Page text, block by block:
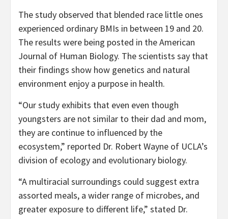
The study observed that blended race little ones
experienced ordinary BMIs in between 19 and 20.
The results were being posted in the American
Journal of Human Biology. The scientists say that
their findings show how genetics and natural
environment enjoy a purpose in health.
“Our study exhibits that even even though
youngsters are not similar to their dad and mom,
they are continue to influenced by the
ecosystem,” reported Dr. Robert Wayne of UCLA’s
division of ecology and evolutionary biology.
“A multiracial surroundings could suggest extra
assorted meals, a wider range of microbes, and
greater exposure to different life,” stated Dr.